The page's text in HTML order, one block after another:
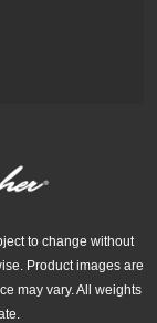
to change without
Product images are
may vary. All weights